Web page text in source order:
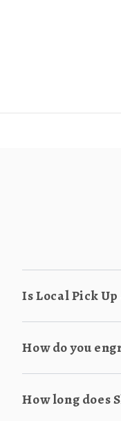
Is Local Pick
How do you
How long does